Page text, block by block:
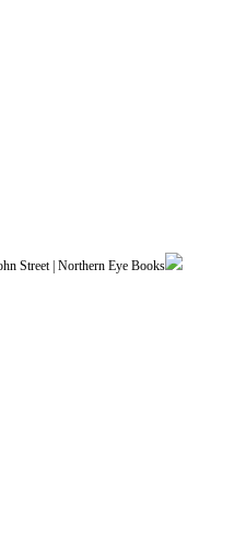
Street | Northern Eye Books